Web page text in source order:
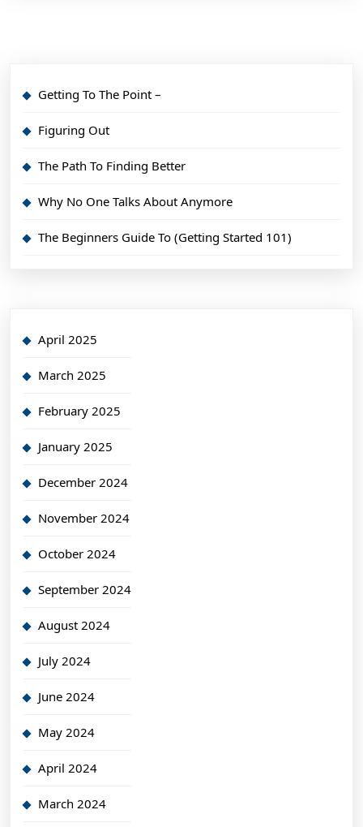
Getting To The Point –
Figuring Out
The Path To Finding Better
Why No One Talks About Anymore
The Beginners Guide To (Getting Started 101)
April 2025
March 2025
February 2025
January 2025
December 2024
November 2024
October 2024
September 2024
August 2024
July 2024
June 2024
May 2024
April 2024
March 2024